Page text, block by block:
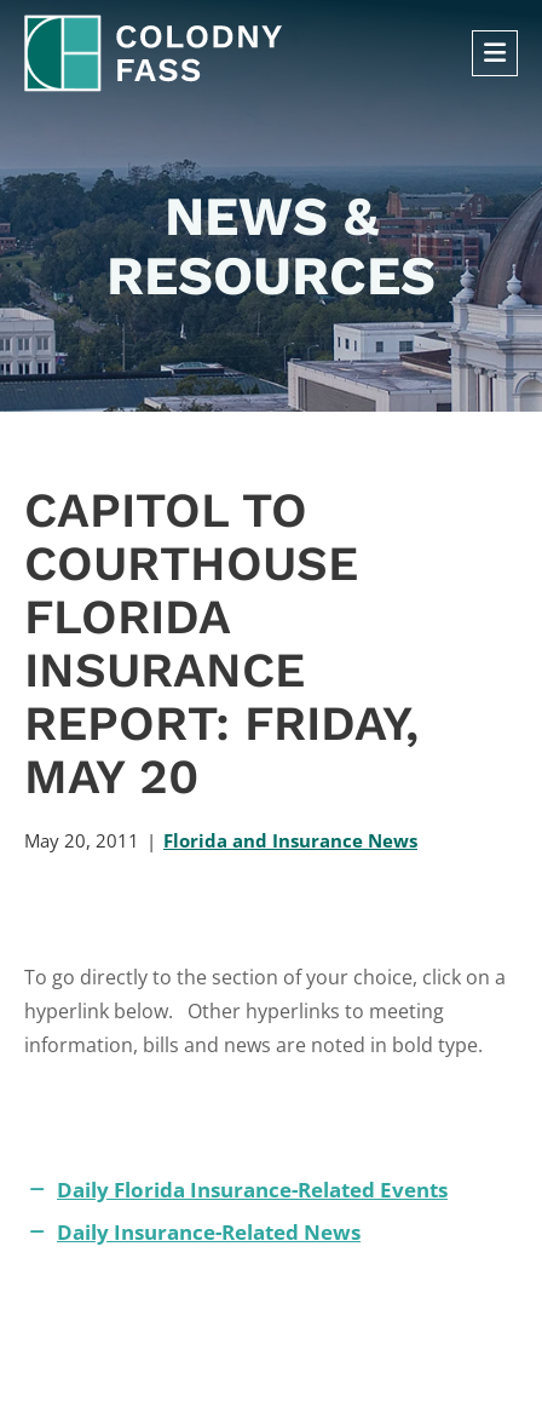
NEWS &
RESOURCES
CAPITOL TO
COURTHOUSE
FLORIDA
INSURANCE
REPORT: FRIDAY,
MAY 20
May 20, 2011 Florida and Insurance News
To go directly to the section of your choice, click on a
hyperlink below. Other hyperlinks to meeting
information, bills and news are noted in bold type.
Daily Florida Insurance-Related Events
Daily Insurance-Related News